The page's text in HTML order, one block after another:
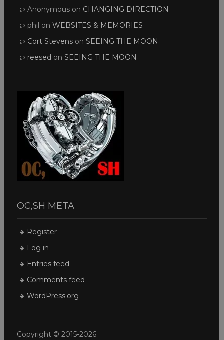
Anonymouson CHANGING DIRECTION
phil on WEBSITES & MEMORIES
Cort Stevenson SEEING THE MOON
reesed on SEEING THE MOON
OC,SH META
Register
Log in
Entries feed
Comments feed
WordPress.org
Copyright © 2015-2026